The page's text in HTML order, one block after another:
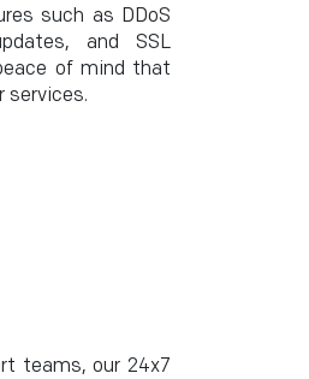
such as DDoS
and SSL
of mind that
services.
teams, our 24x7